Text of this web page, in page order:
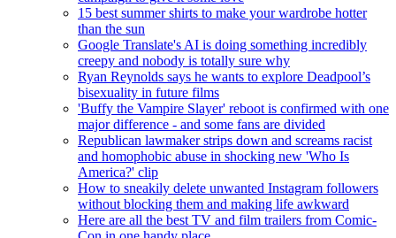
15 best summer shirts to make your wardrobe hotter
than the sun
Google Translate's AI is doing something incredibly
creepy and nobody is totally sure why
Ryan Reynolds says he wants to explore Deadpool’s
bisexuality in future films
'Buffy the Vampire Slayer' reboot is confirmed with one
major difference - and some fans are divided
Republican lawmaker strips down and screams racist
and homophobic abuse in shocking new 'Who Is
America?' clip
How to sneakily delete unwanted Instagram followers
without blocking them and making life awkward
Here are all the best TV and film trailers from Comic-